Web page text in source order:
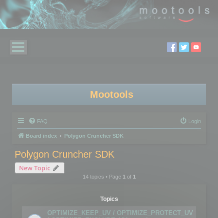
Mootools
FAQ Login
Board index Polygon Cruncher SDK
Polygon Cruncher SDK
New Topic
14 topics • Page 1of 1
Topics
OPTIMIZE_KEEP_UV / OPTIMIZE_PROTECT_UV